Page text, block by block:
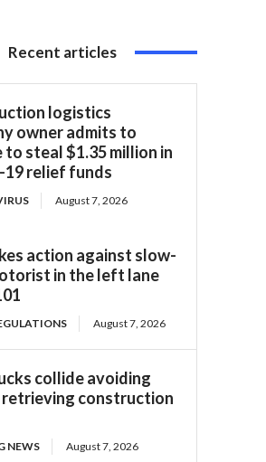
Recent articles
logistics
owner admits to
to steal $1.35 million in
19 relief funds
August 7, 2026
action against slow-
in the left lane
August 7, 2026
collide avoiding
construction
NEWS August 7, 2026